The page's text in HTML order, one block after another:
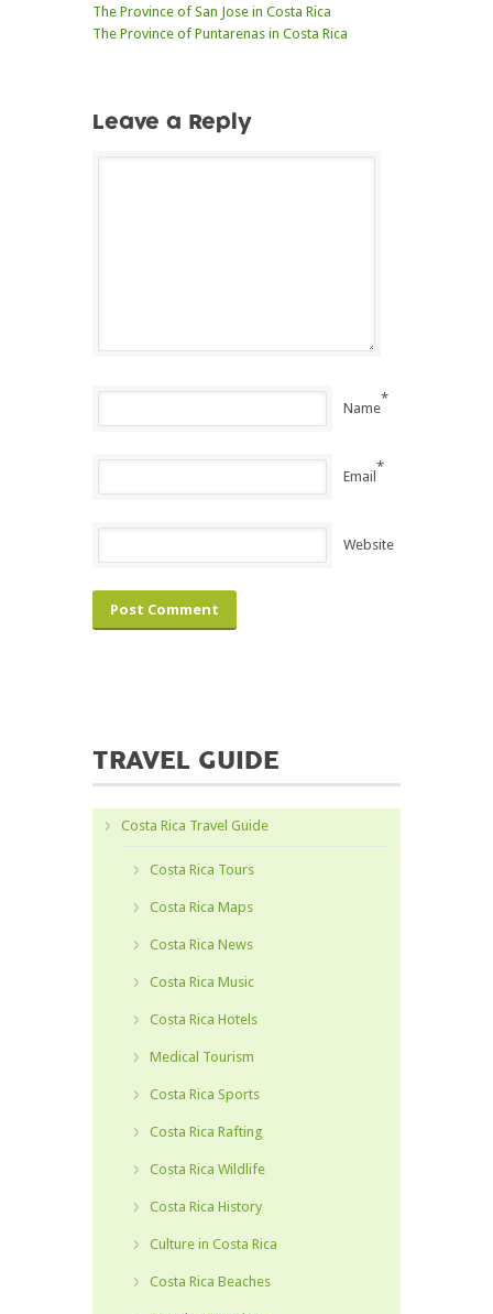
The Province of San Jose in Costa Rica
The Province of Puntarenas in Costa Rica
Leave a Reply
Name
*
Email
*
Website
TRAVEL GUIDE
Costa Rica Travel Guide
Costa Rica Tours
Costa Rica Maps
Costa Rica News
Costa Rica Music
Costa Rica Hotels
Medical Tourism
Costa Rica Sports
Costa Rica Rafting
Costa Rica Wildlife
Costa Rica History
Culture in Costa Rica
Costa Rica Beaches